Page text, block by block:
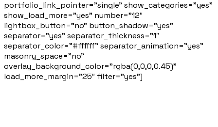
portfolio_link_pointer=”single” show_categories=”yes”
show_load_more=”yes” number=”12″
lightbox_button=”no” button_shadow=”yes”
separator=”yes” separator_thickness=”1″
separator_color=”#ffffff” separator_animation=”yes”
masonry_space=”no”
overlay_background_color=”rgba(0,0,0,0.45)”
load_more_margin=”25″ filter=”yes”]